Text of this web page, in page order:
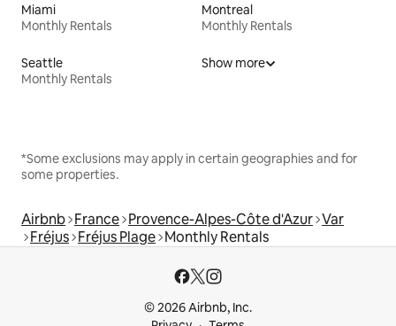
Miami
Monthly Rentals
Montreal
Monthly Rentals
Seattle
Monthly Rentals
Show more
*Some exclusions may apply in certain geographies and for
some properties.
Airbnb France Provence-Alpes-Côte d'Azur Var
Fréjus Fréjus Plage Monthly Rentals
© 2026 Airbnb, Inc.